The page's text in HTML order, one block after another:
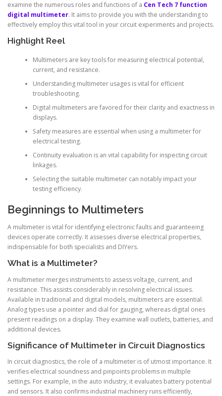
examine the numerous roles and functions of a Cen Tech 7 function
digital multimeter. It aims to provide you with the understanding to
effectively employ this vital tool in your circuit experiments and projects.
Highlight Reel
Multimeters are key tools for measuring electrical potential,
current, and resistance.
Understanding multimeter usages is vital for efficient
troubleshooting.
Digital multimeters are favored for their clarity and exactness in
displays.
Safety measures are essential when using a multimeter for
electrical testing.
Continuity evaluation is an vital capability for inspecting circuit
linkages.
Selecting the suitable multimeter can notably impact your
testing efficiency.
Beginnings to Multimeters
A multimeter is vital for identifying electronic faults and guaranteeing
devices operate correctly. It assesses diverse electrical properties,
indispensable for both specialists and DIYers.
What is a Multimeter?
A multimeter merges instruments to assess voltage, current, and
resistance. This assists considerably in resolving electrical issues.
Available in traditional and digital models, multimeters are essential.
Analog types use a pointer and dial for gauging, whereas digital ones
present readings on a display. They examine wall outlets, batteries, and
additional devices.
Significance of Multimeter in Circuit Diagnostics
In circuit diagnostics, the role of a multimeter is of utmost importance. It
verifies electrical soundness and pinpoints problems in multiple
settings. For example, in the auto industry, it evaluates battery potential
and sensors. It also confirms industrial machinery runs efficiently,